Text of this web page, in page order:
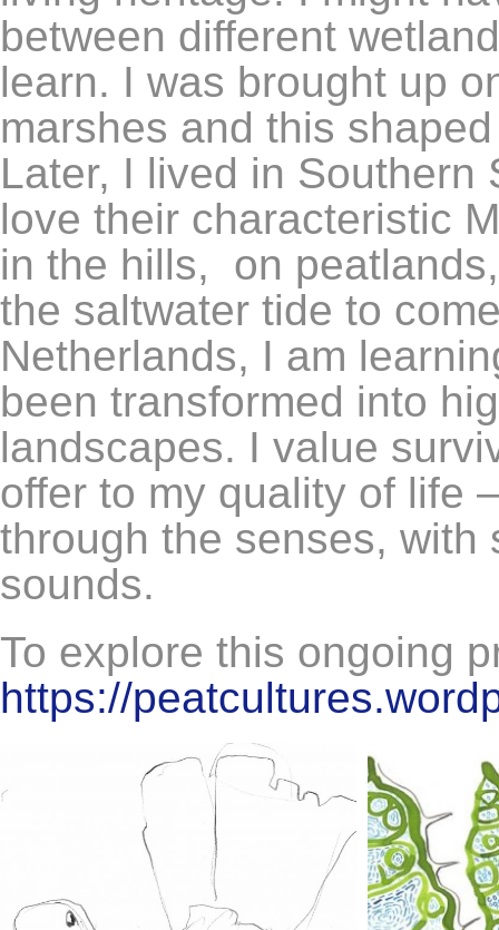
between different
learn. I was brought up
marshes and this
Later, I lived in
love their characteristic
in the hills, on
the saltwater tide to
Netherlands, I am
been transformed into
landscapes. I value
offer to my quality of life
through the senses, with
sounds.
To explore this ongoing
https://